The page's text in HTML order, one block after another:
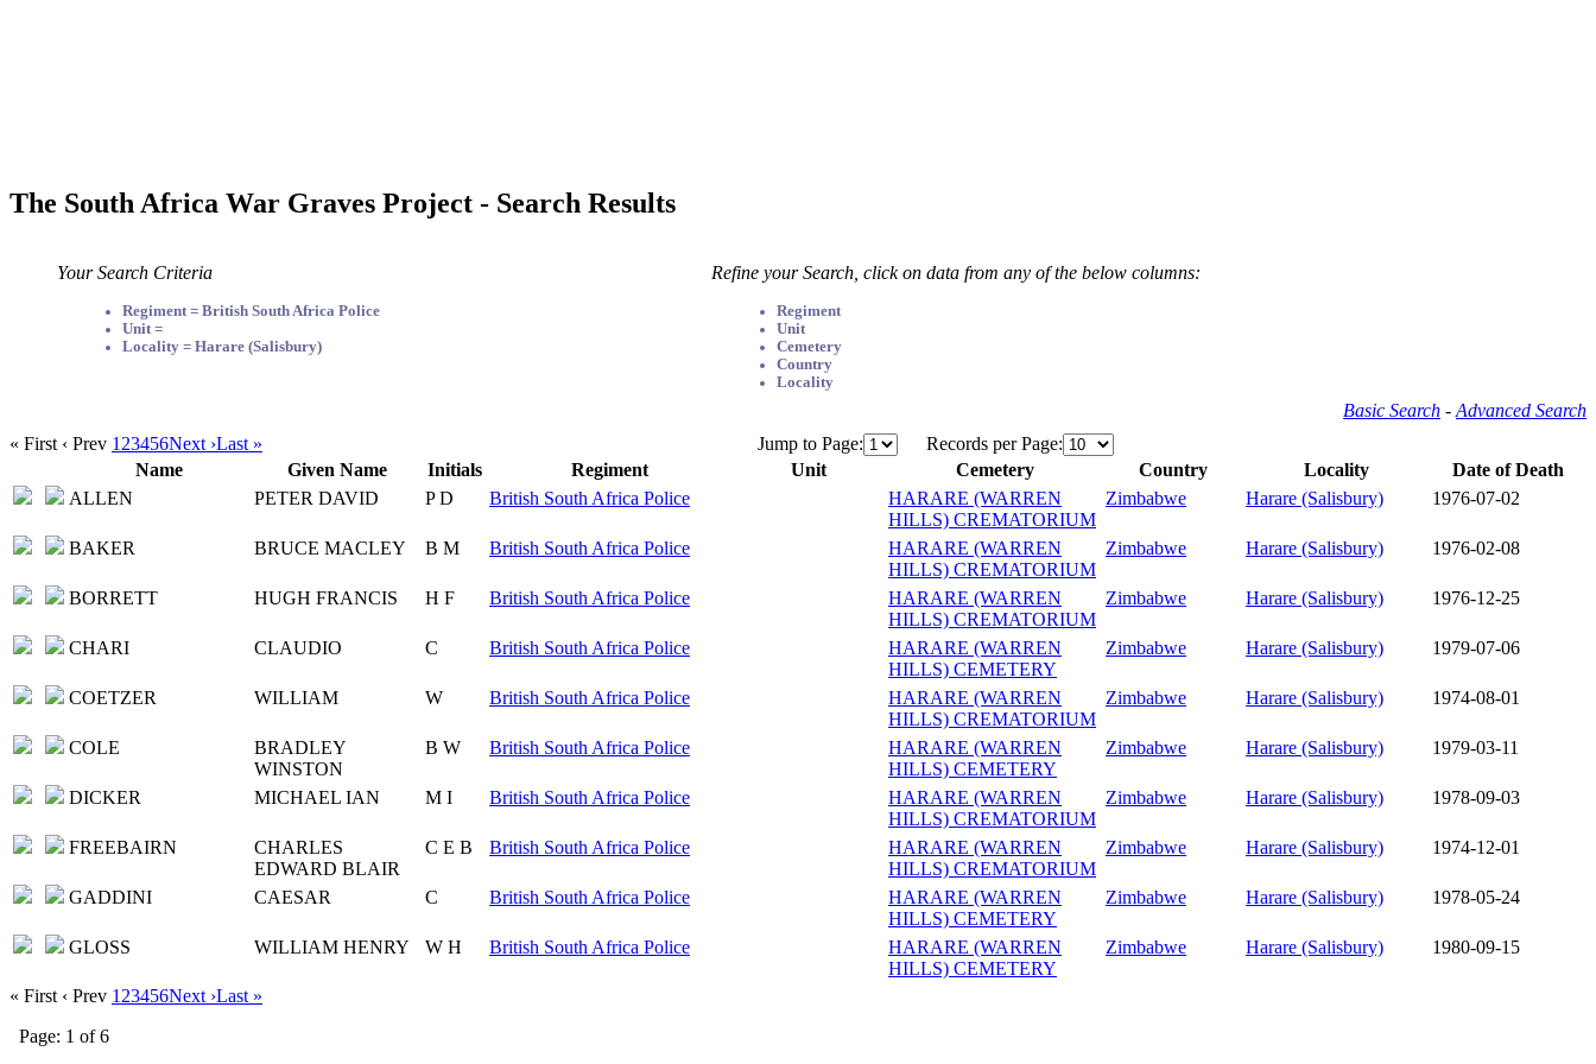
The South Africa War Graves Project - Search Results
Your Search Criteria
Regiment = British South Africa Police
Unit =
Locality = Harare (Salisbury)
Refine your Search, click on data from any of the below columns:
Regiment
Unit
Cemetery
Country
Locality
Basic Search - Advanced Search
« First ‹ Prev 1 23456Next ›Last » Jump to Page:
Records per Page:
Name
Given Name Initials Regiment Unit Cemetery Country Locality
Date of Death
ALLEN
PETER DAVID P D British South Africa Police
HARARE (WARREN
HILLS) CREMATORIUM
Zimbabwe Harare (Salisbury) 1976-07-02
BAKER BRUCE MACLEY B M British South Africa Police
HARARE (WARREN
HILLS) CREMATORIUM
Zimbabwe Harare (Salisbury) 1976-02-08
BORRETT HUGH FRANCIS H F British South Africa Police
HARARE (WARREN
HILLS) CREMATORIUM
Zimbabwe Harare (Salisbury) 1976-12-25
CHARI CLAUDIO C British South Africa Police
HARARE (WARREN
HILLS) CEMETERY
Zimbabwe Harare (Salisbury) 1979-07-06
COETZER WILLIAM W British South Africa Police
HARARE (WARREN
HILLS) CREMATORIUM
Zimbabwe Harare (Salisbury) 1974-08-01
COLE
BRADLEY
WINSTON
B W British South Africa Police
HARARE (WARREN
HILLS) CEMETERY
Zimbabwe Harare (Salisbury) 1979-03-11
DICKER MICHAEL IAN M I British South Africa Police
HARARE (WARREN
HILLS) CREMATORIUM
Zimbabwe Harare (Salisbury) 1978-09-03
FREEBAIRN
CHARLES
EDWARD BLAIR
C E B British South Africa Police
HARARE (WARREN
HILLS) CREMATORIUM
Zimbabwe Harare (Salisbury) 1974-12-01
GADDINI CAESAR C British South Africa Police
HARARE (WARREN
HILLS) CEMETERY
Zimbabwe Harare (Salisbury) 1978-05-24
GLOSS WILLIAM HENRY W H British South Africa Police
HARARE (WARREN
HILLS) CEMETERY
Zimbabwe Harare (Salisbury) 1980-09-15
« First ‹ Prev 1 23456Next ›Last »
Page: 1 of 6